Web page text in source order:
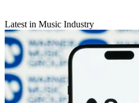
Latest in Music Industry